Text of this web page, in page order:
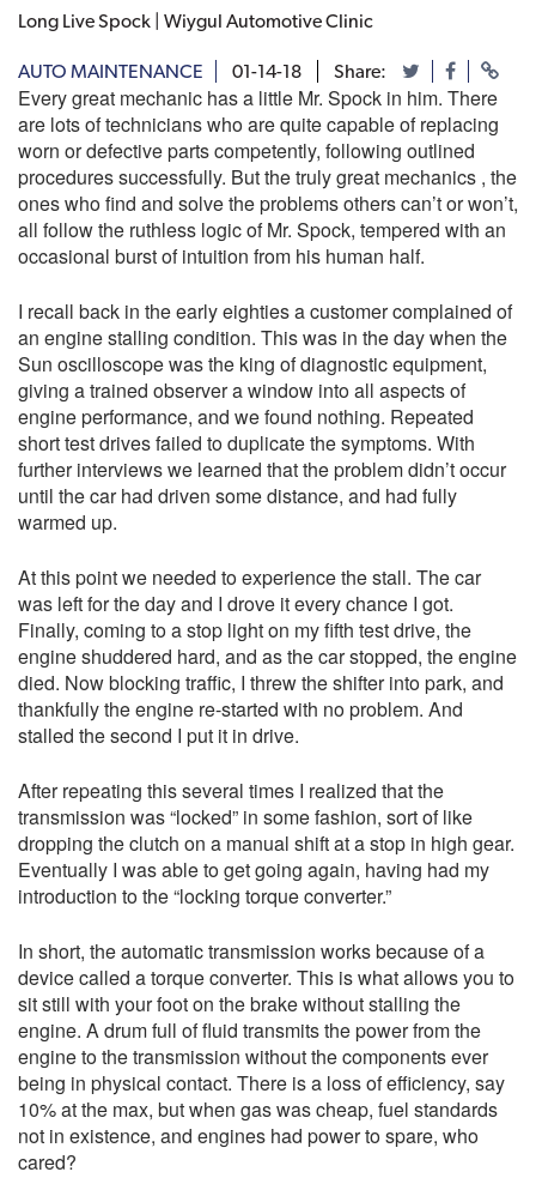
Long Live Spock | Wiygul Automotive Clinic
AUTO MAINTENANCE 01-14-18 Share:
Every great mechanic has a little Mr. Spock in him. There
are lots of technicians who are quite capable of replacing
worn or defective parts competently, following outlined
procedures successfully. But the truly great mechanics , the
ones who find and solve the problems others can’t or won’t,
all follow the ruthless logic of Mr. Spock, tempered with an
occasional burst of intuition from his human half.
I recall back in the early eighties a customer complained of
an engine stalling condition. This was in the day when the
Sun oscilloscope was the king of diagnostic equipment,
giving a trained observer a window into all aspects of
engine performance, and we found nothing. Repeated
short test drives failed to duplicate the symptoms. With
further interviews we learned that the problem didn’t occur
until the car had driven some distance, and had fully
warmed up.
At this point we needed to experience the stall. The car
was left for the day and I drove it every chance I got.
Finally, coming to a stop light on my fifth test drive, the
engine shuddered hard, and as the car stopped, the engine
died. Now blocking traffic, I threw the shifter into park, and
thankfully the engine re-started with no problem. And
stalled the second I put it in drive.
After repeating this several times I realized that the
transmission was “locked” in some fashion, sort of like
dropping the clutch on a manual shift at a stop in high gear.
Eventually I was able to get going again, having had my
introduction to the “locking torque converter.”
In short, the automatic transmission works because of a
device called a torque converter. This is what allows you to
sit still with your foot on the brake without stalling the
engine. A drum full of fluid transmits the power from the
engine to the transmission without the components ever
being in physical contact. There is a loss of efficiency, say
10% at the max, but when gas was cheap, fuel standards
not in existence, and engines had power to spare, who
cared?